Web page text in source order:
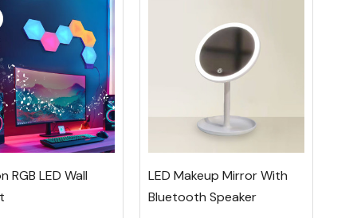
RGB LED Wall
LED Makeup Mirror With
Bluetooth Speaker